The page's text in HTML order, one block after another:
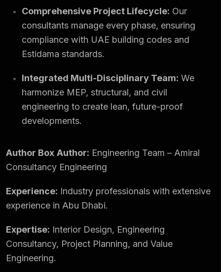
Comprehensive Project Lifecycle: Our
consultants manage every phase, ensuring
compliance with UAE building codes and
Estidama standards.
Integrated Multi-Disciplinary Team: We
harmonize MEP, structural, and civil
engineering to create lean, future-proof
developments.
Author Box Author: Engineering Team – Amiral
Consultancy Engineering
Experience: Industry professionals with extensive
experience in Abu Dhabi.
Expertise: Interior Design, Engineering
Consultancy, Project Planning, and Value
Engineering.